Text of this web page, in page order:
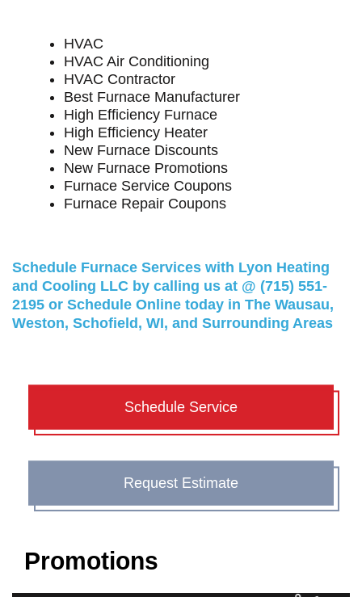
HVAC
HVAC Air Conditioning
HVAC Contractor
Best Furnace Manufacturer
High Efficiency Furnace
High Efficiency Heater
New Furnace Discounts
New Furnace Promotions
Furnace Service Coupons
Furnace Repair Coupons
Schedule Furnace Services with Lyon Heating
and Cooling LLC by calling us at @ (715) 551-
2195 or Schedule Online today in The Wausau,
Weston, Schofield, WI, and Surrounding Areas
Schedule Service
Request Estimate
Promotions